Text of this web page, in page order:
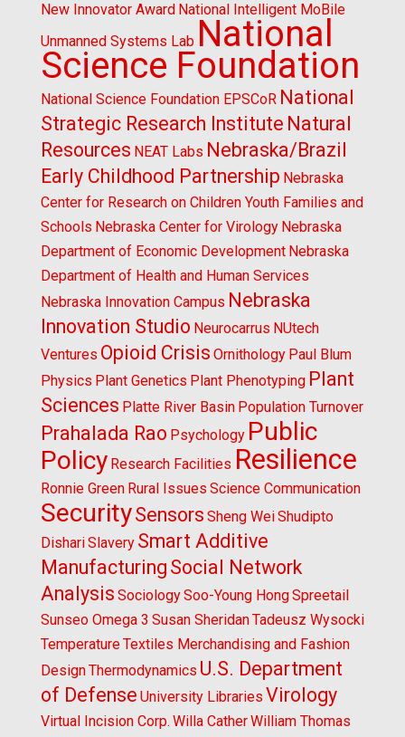
New Innovator Award National Intelligent MoBile
Unmanned Systems Lab National
Science Foundation
National Science Foundation EPSCoR National
Strategic Research Institute Natural
Resources NEAT Labs Nebraska/Brazil
Early Childhood Partnership Nebraska
Center for Research on Children Youth Families and
Schools Nebraska Center for Virology Nebraska
Department of Economic Development Nebraska
Department of Health and Human Services
Nebraska Innovation Campus Nebraska
Innovation Studio Neurocarrus NUtech
Ventures Opioid Crisis Ornithology Paul Blum
Physics Plant Genetics Plant Phenotyping Plant
Sciences Platte River Basin Population Turnover
Prahalada Rao Psychology Public
Policy Research Facilities Resilience
Ronnie Green Rural Issues Science Communication
SecuritySensors Sheng WeiShudipto
DishariSlavery Smart Additive
Manufacturing Social Network
Analysis SociologySoo-Young HongSpreetail
Sunseo Omega 3 Susan SheridanTadeusz Wysocki
TemperatureTextiles Merchandising and Fashion
DesignThermodynamics U.S. Department
of Defense University Libraries Virology
Virtual Incision Corp. Willa CatherWilliam Thomas